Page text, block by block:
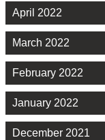
April 2022
March 2022
February 2022
January 2022
December 2021